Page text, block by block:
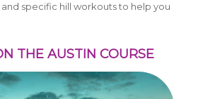
specific hill workouts to help you
THE AUSTIN COURSE